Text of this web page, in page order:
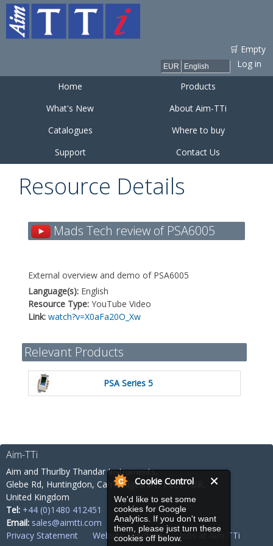
Cookie Control
We'd like to set some
cookies for Google
Analytics. If you don't want
them, please just turn these
cookies off below.
main
content
🛒 Empty
Log in
Home
Products
What's New
About Aim-TTi
Catalogues
Where to buy
Support
Contact Us
Resource Details
Mads Tech review of PSA6005
External overview and demo of PSA6005
Language(s): English
Resource Type: YouTube Video
Link: watch?v=X0aFa20O_Xw
Relevant Products
PSA Series 5
Aim-TTi
Aim and Thurlby Thandar Instruments,
Glebe Rd, Huntingdon, Cambridgeshire, PE29 7DR,
United Kingdom
Tel: +44 (0)1480 412451
Email: sales@aimtti.com
Privacy Statement
Website Feedback Jobs at Aim-TTi